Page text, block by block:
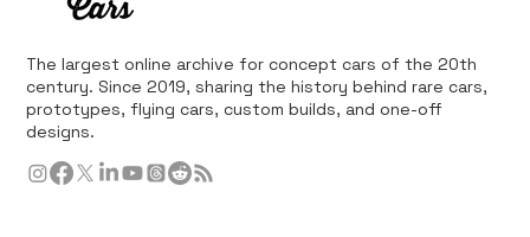
The largest online archive for concept cars of the 20th
century. Since 2019, sharing the history behind rare cars,
prototypes, flying cars, custom builds, and one-off
designs.